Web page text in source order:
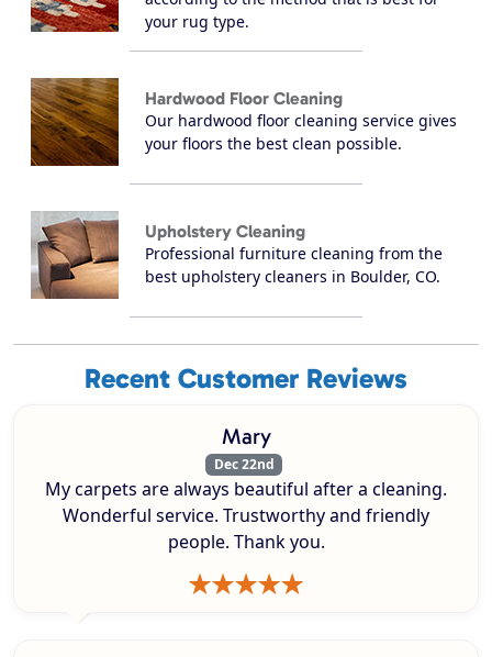
your rug type.
Hardwood Floor Cleaning
Our hardwood floor cleaning service gives
your floors the best clean possible.
Upholstery Cleaning
Professional furniture cleaning from the
best upholstery cleaners in Boulder, CO.
Recent Customer Reviews
Mary
Dec 22nd
My carpets are always beautiful after a cleaning.
Wonderful service. Trustworthy and friendly
people. Thank you.